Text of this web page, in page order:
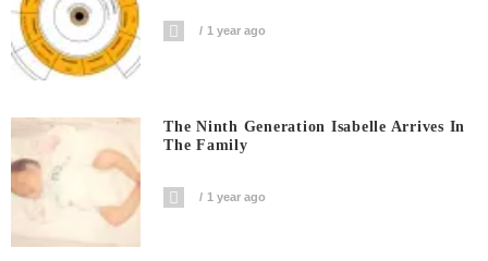
1 year ago
The Ninth Generation Isabelle Arrives In
The Family
1 year ago